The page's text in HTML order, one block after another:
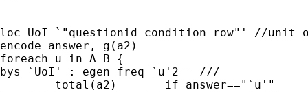
loc UoI `"questionid condition row"' //unit
encode answer, g(a2)
foreach u in A B {
bys `UoI' : egen freq_`u'2 = ///